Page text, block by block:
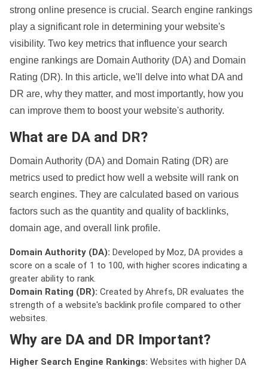
strong online presence is crucial. Search engine rankings
play a significant role in determining your website's
visibility. Two key metrics that influence your search
engine rankings are Domain Authority (DA) and Domain
Rating (DR). In this article, we'll delve into what DA and
DR are, why they matter, and most importantly, how you
can improve them to boost your website's authority.
What are DA and DR?
Domain Authority (DA) and Domain Rating (DR) are
metrics used to predict how well a website will rank on
search engines. They are calculated based on various
factors such as the quantity and quality of backlinks,
domain age, and overall link profile.
Domain Authority (DA): Developed by Moz, DA provides a
score on a scale of 1 to 100, with higher scores indicating a
greater ability to rank.
Domain Rating (DR): Created by Ahrefs, DR evaluates the
strength of a website's backlink profile compared to other
websites.
Why are DA and DR Important?
Higher Search Engine Rankings: Websites with higher DA